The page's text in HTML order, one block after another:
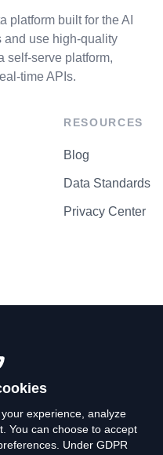
platform built for the AI
and use high-quality
self-serve platform,
time APIs.
RESOURCES
Blog
Data Standards
Privacy Center
experience, analyze
You can choose to accept
Under GDPR